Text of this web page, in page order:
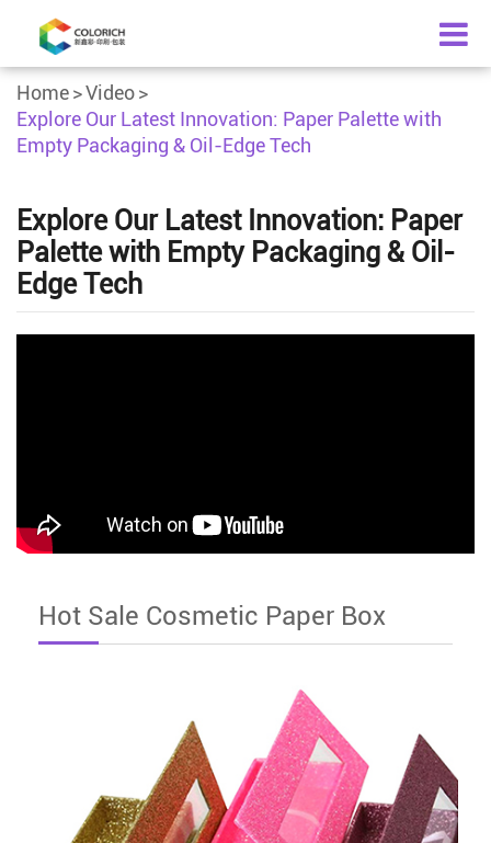
Home
Video
Explore Our Latest Innovation: Paper Palette with
Empty Packaging & Oil-Edge Tech
Explore Our Latest Innovation: Paper
Palette with Empty Packaging & Oil-
Edge Tech
Hot Sale Cosmetic Paper Box